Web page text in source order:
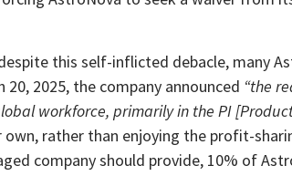
this self-inflicted debacle, many
2025, the company announced “the
workforce, primarily in the PI
rather than enjoying the profit-
company should provide, 10% of